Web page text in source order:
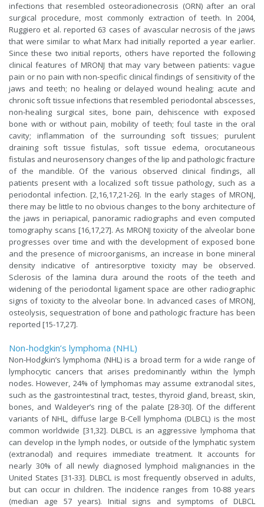
infections that resembled osteoradionecrosis (ORN) after an oral
surgical procedure, most commonly extraction of teeth. In 2004,
Ruggiero et al. reported 63 cases of avascular necrosis of the jaws
that were similar to what Marx had initially reported a year earlier.
Since these two initial reports, others have reported the following
clinical features of MRONJ that may vary between patients: vague
pain or no pain with non-specific clinical findings of sensitivity of the
jaws and teeth; no healing or delayed wound healing; acute and
chronic soft tissue infections that resembled periodontal abscesses,
non-healing surgical sites, bone pain, dehiscence with exposed
bone with or without pain, mobility of teeth; foul taste in the oral
cavity; inflammation of the surrounding soft tissues; purulent
draining soft tissue fistulas, soft tissue edema, orocutaneous
fistulas and neurosensory changes of the lip and pathologic fracture
of the mandible. Of the various observed clinical findings, all
patients present with a localized soft tissue pathology, such as a
periodontal infection. [2,16,17,21-26]. In the early stages of MRONJ,
there may be little to no obvious changes to the bony architecture of
the jaws in periapical, panoramic radiographs and even computed
tomography scans [16,17,27]. As MRONJ toxicity of the alveolar bone
progresses over time and with the development of exposed bone
and the presence of microorganisms, an increase in bone mineral
density indicative of antiresorptive toxicity may be observed.
Sclerosis of the lamina dura around the roots of the teeth and
widening of the periodontal ligament space are other radiographic
signs of toxicity to the alveolar bone. In advanced cases of MRONJ,
osteolysis, sequestration of bone and pathologic fracture has been
reported [15-17,27].
Non-hodgkin’s lymphoma (NHL)
Non-Hodgkin’s lymphoma (NHL) is a broad term for a wide range of
lymphocytic cancers that arises predominantly within the lymph
nodes. However, 24% of lymphomas may assume extranodal sites,
such as the gastrointestinal tract, testes, thyroid gland, breast, skin,
bones, and Waldeyer’s ring of the palate [28-30]. Of the different
variants of NHL, diffuse large B-Cell lymphoma (DLBCL) is the most
common worldwide [31,32]. DLBCL is an aggressive lymphoma that
can develop in the lymph nodes, or outside of the lymphatic system
(extranodal) and requires immediate treatment. It accounts for
nearly 30% of all newly diagnosed lymphoid malignancies in the
United States [31-33]. DLBCL is most frequently observed in adults,
but can occur in children. The incidence ranges from 10-88 years
(median age 57 years). Initial signs and symptoms of DLBCL